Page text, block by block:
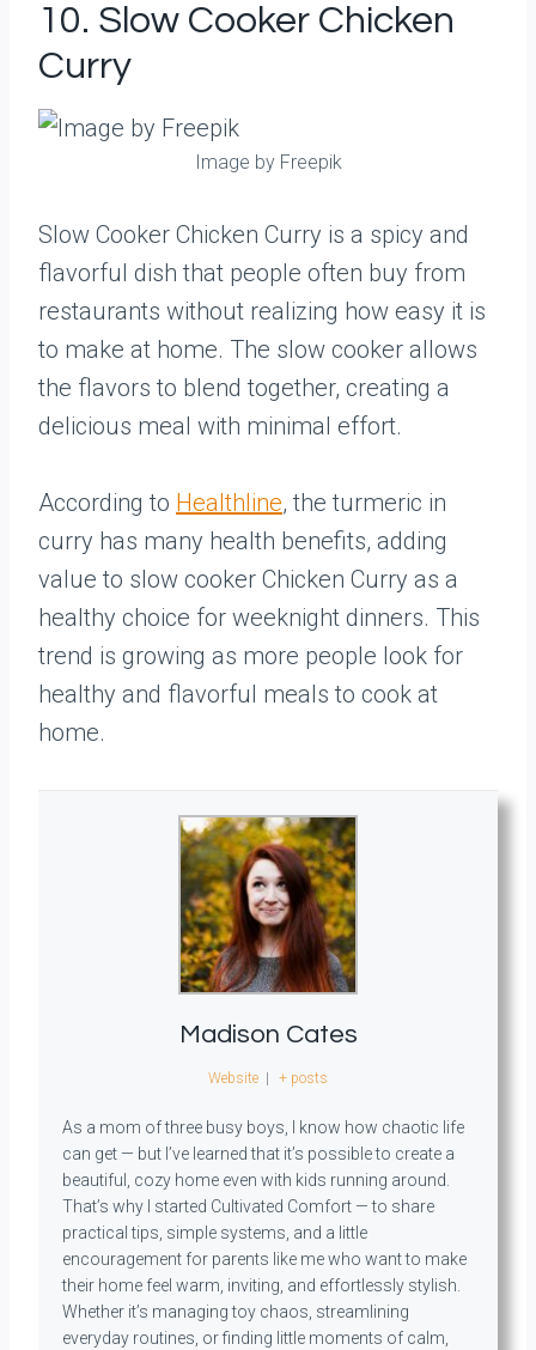
10. Slow Cooker Chicken
Curry
Image by Freepik
Slow Cooker Chicken Curry is a spicy and
flavorful dish that people often buy from
restaurants without realizing how easy it is
to make at home. The slow cooker allows
the flavors to blend together, creating a
delicious meal with minimal effort.
According to Healthline, the turmeric in
curry has many health benefits, adding
value to slow cooker Chicken Curry as a
healthy choice for weeknight dinners. This
trend is growing as more people look for
healthy and flavorful meals to cook at
home.
Madison Cates
Website + posts
As a mom of three busy boys, I know how chaotic life
can get — but I’ve learned that it’s possible to create a
beautiful, cozy home even with kids running around.
That’s why I started Cultivated Comfort — to share
practical tips, simple systems, and a little
encouragement for parents like me who want to make
their home feel warm, inviting, and effortlessly stylish.
Whether it’s managing toy chaos, streamlining
everyday routines, or finding little moments of calm,